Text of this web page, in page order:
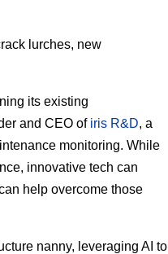
lurches, new
its existing
and CEO of iris R&D, a
monitoring. While
innovative tech can
help overcome those
nanny, leveraging AI to